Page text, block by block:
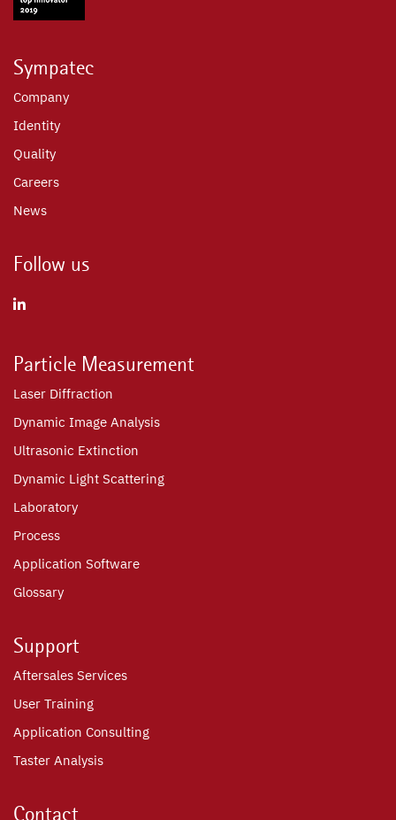
Sympatec
Company
Identity
Quality
Careers
News
Follow us
Particle Measurement
Laser Diffraction
Dynamic Image Analysis
Ultrasonic Extinction
Dynamic Light Scattering
Laboratory
Process
Application Software
Glossary
Support
Aftersales Services
User Training
Application Consulting
Taster Analysis
Contact